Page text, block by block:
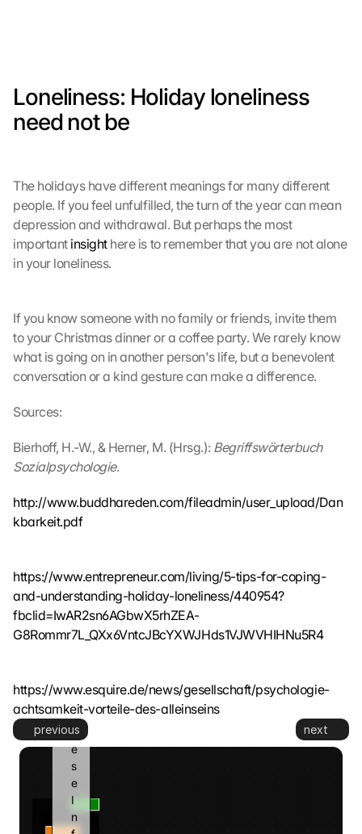
Loneliness: Holiday loneliness
need not be
The holidays have different meanings for many different
people. If you feel unfulfilled, the turn of the year can mean
depression and withdrawal. But perhaps the most
important insight here is to remember that you are not alone
in your loneliness.
If you know someone with no family or friends, invite them
to your Christmas dinner or a coffee party. We rarely know
what is going on in another person's life, but a benevolent
conversation or a kind gesture can make a difference.
Sources:
Bierhoff, H.-W., & Herner, M. (Hrsg.): Begriffswörterbuch
Sozialpsychologie.
http://www.buddhareden.com/fileadmin/user_upload/Dan
kbarkeit.pdf
https://www.entrepreneur.com/living/5-tips-for-coping-
and-understanding-holiday-loneliness/440954?
fbclid=IwAR2sn6AGbwX5rhZEA-
G8Rommr7L_QXx6VntcJBcYXWJHds1VJWVHIHNu5R4
https://www.esquire.de/news/gesellschaft/psychologie-
achtsamkeit-vorteile-des-alleinseins
previous next
b
e
r
g
e
n
u
o
k
i
e
t
.
o
g
l
e
n
d
i
e
s
e
I
n